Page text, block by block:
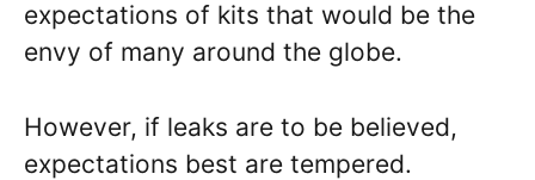
expectations of kits that would be the
envy of many around the globe.
However, if leaks are to be believed,
expectations best are tempered.